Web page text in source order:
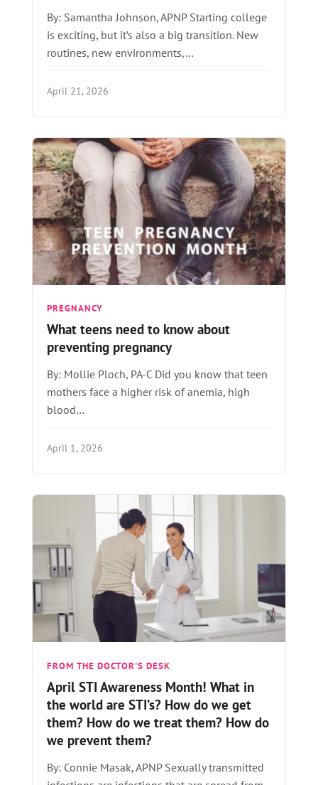
By: Samantha Johnson, APNP Starting college
is exciting, but it’s also a big transition. New
routines, new environments,…
April 21, 2026
PREGNANCY
What teens need to know about
preventing pregnancy
By: Mollie Ploch, PA-C Did you know that teen
mothers face a higher risk of anemia, high
blood…
April 1, 2026
FROM THE DOCTOR'S DESK
April STI Awareness Month! What in
the world are STI’s? How do we get
them? How do we treat them? How do
we prevent them?
By: Connie Masak, APNP Sexually transmitted